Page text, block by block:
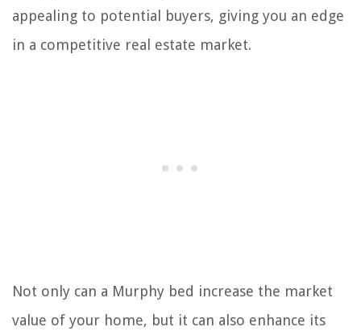
appealing to potential buyers, giving you an edge
in a competitive real estate market.
Not only can a Murphy bed increase the market
value of your home, but it can also enhance its